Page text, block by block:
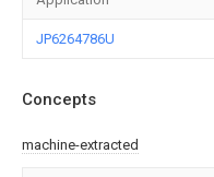
JP6264786U
Concepts
machine-extracted